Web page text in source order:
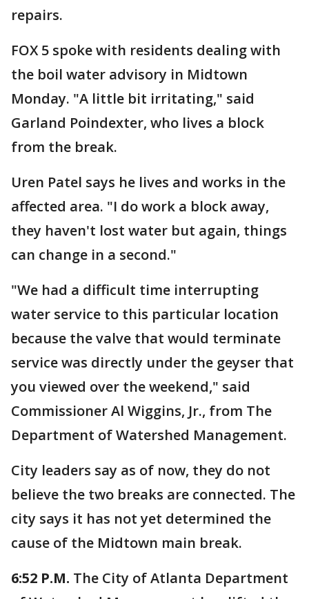
repairs.
FOX 5 spoke with residents dealing with
the boil water advisory in Midtown
Monday. "A little bit irritating," said
Garland Poindexter, who lives a block
from the break.
Uren Patel says he lives and works in the
affected area. "I do work a block away,
they haven't lost water but again, things
can change in a second."
"We had a difficult time interrupting
water service to this particular location
because the valve that would terminate
service was directly under the geyser that
you viewed over the weekend," said
Commissioner Al Wiggins, Jr., from The
Department of Watershed Management.
City leaders say as of now, they do not
believe the two breaks are connected. The
city says it has not yet determined the
cause of the Midtown main break.
6:52 P.M. The City of Atlanta Department